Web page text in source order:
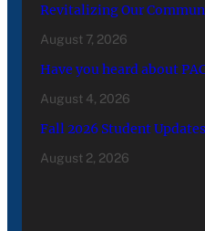
Revitalizing Our
August 7, 2026
Have you heard about
August 4, 2026
Fall 2026 Student
August 2, 2026